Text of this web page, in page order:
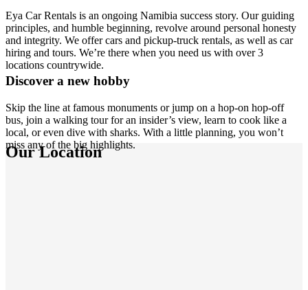
Eya Car Rentals is an ongoing Namibia success story. Our guiding
principles, and humble beginning, revolve around personal honesty
and integrity. We offer cars and pickup-truck rentals, as well as car
hiring and tours. We’re there when you need us with over 3
locations countrywide.
Discover a new hobby
Skip the line at famous monuments or jump on a hop-on hop-off
bus, join a walking tour for an insider’s view, learn to cook like a
local, or even dive with sharks. With a little planning, you won’t
miss any of the big highlights.
Our Location